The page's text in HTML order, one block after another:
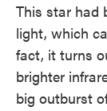
This star had
light, which
fact, it turns
brighter
big outburst